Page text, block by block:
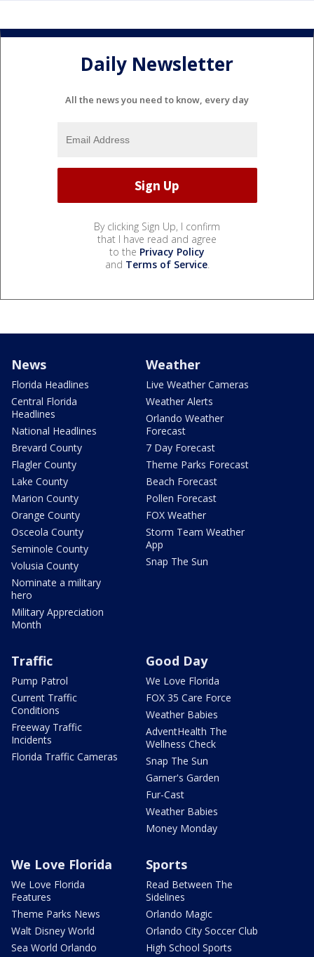
Daily Newsletter
All the news you need to know, every day
By clicking Sign Up, I confirm
that I have read and agree
to the Privacy Policy
and Terms of Service.
News
Florida Headlines
Central Florida
Headlines
National Headlines
Brevard County
Flagler County
Lake County
Marion County
Orange County
Osceola County
Seminole County
Volusia County
Nominate a military
hero
Military Appreciation
Month
Weather
Live Weather Cameras
Weather Alerts
Orlando Weather
Forecast
7 Day Forecast
Theme Parks Forecast
Beach Forecast
Pollen Forecast
FOX Weather
Storm Team Weather
App
Snap The Sun
Traffic
Pump Patrol
Current Traffic
Conditions
Freeway Traffic
Incidents
Florida Traffic Cameras
Good Day
We Love Florida
FOX 35 Care Force
Weather Babies
AdventHealth The
Wellness Check
Snap The Sun
Garner's Garden
Fur-Cast
Weather Babies
Money Monday
We Love Florida
We Love Florida
Features
Theme Parks News
Walt Disney World
Sea World Orlando
Sports
Read Between The
Sidelines
Orlando Magic
Orlando City Soccer Club
High School Sports